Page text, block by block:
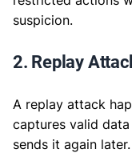
suspicion.
2. Replay
A replay attack
captures valid
sends it again